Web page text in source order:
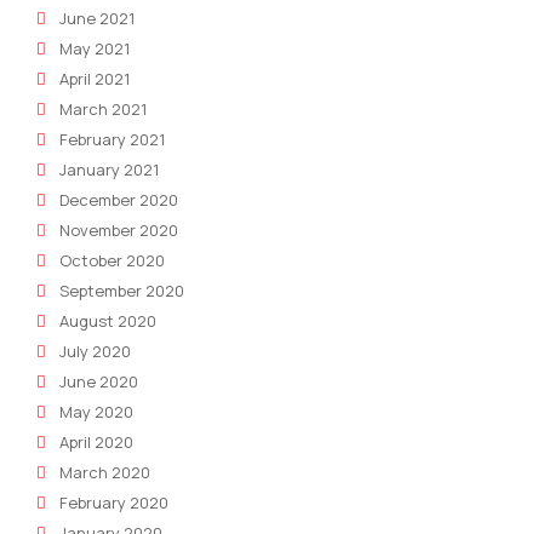
June 2021
May 2021
April 2021
March 2021
February 2021
January 2021
December 2020
November 2020
October 2020
September 2020
August 2020
July 2020
June 2020
May 2020
April 2020
March 2020
February 2020